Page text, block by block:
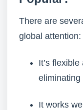
There are
global attention:
It’s
eliminating
It works